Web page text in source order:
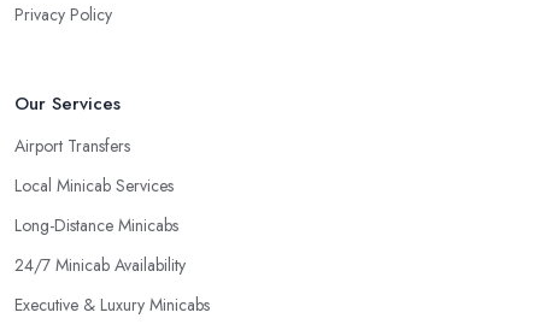
Privacy Policy
Our Services
Airport Transfers
Local Minicab Services
Long-Distance Minicabs
24/7 Minicab Availability
Executive & Luxury Minicabs